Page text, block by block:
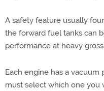
A safety feature usually
the forward fuel tanks can
performance at heavy
Each engine has a
must select which one you